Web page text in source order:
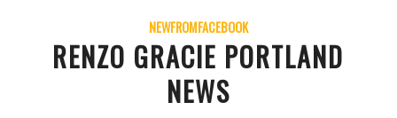
NEWFROMFACEBOOK
RENZO GRACIE PORTLAND
NEWS